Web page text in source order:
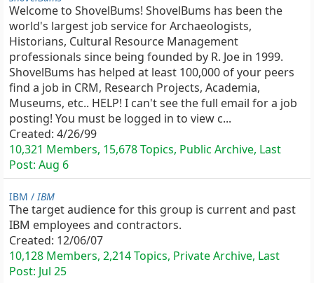
Welcome to ShovelBums! ShovelBums has been the
world's largest job service for Archaeologists,
Historians, Cultural Resource Management
professionals since being founded by R. Joe in 1999.
ShovelBums has helped at least 100,000 of your peers
find a job in CRM, Research Projects, Academia,
Museums, etc.. HELP! I can't see the full email for a job
posting! You must be logged in to view c...
Created: 4/26/99
10,321 Members, 15,678 Topics, Public Archive, Last
Post: Aug 6
IBM /IBM
The target audience for this group is current and past
IBM employees and contractors.
Created: 12/06/07
10,128 Members, 2,214 Topics, Private Archive, Last
Post: Jul 25